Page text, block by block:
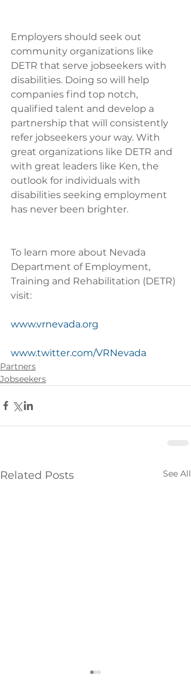
Employers should seek out
community organizations like
DETR that serve jobseekers with
disabilities. Doing so will help
companies find top notch,
qualified talent and develop a
partnership that will consistently
refer jobseekers your way. With
great organizations like DETR and
with great leaders like Ken, the
outlook for individuals with
disabilities seeking employment
has never been brighter.
To learn more about Nevada
Department of Employment,
Training and Rehabilitation (DETR)
visit:
www.vrnevada.org
www.twitter.com/VRNevada
Partners
Jobseekers
Related Posts See All